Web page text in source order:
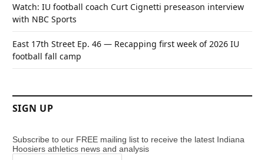
Watch: IU football coach Curt Cignetti preseason interview
with NBC Sports
East 17th Street Ep. 46 — Recapping first week of 2026 IU
football fall camp
SIGN UP
Subscribe to our FREE mailing list to receive the latest Indiana
Hoosiers athletics news and analysis